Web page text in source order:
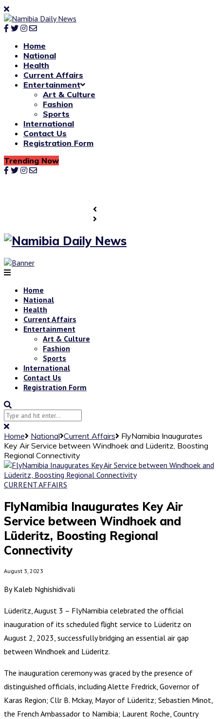
Home
National
Health
Current Affairs
Entertainment
Art & Culture
Fashion
Sports
International
Contact Us
Registration Form
Trending Now
Home
National
Health
Current Affairs
Entertainment
Art & Culture
Fashion
Sports
International
Contact Us
Registration Form
Home National Current Affairs
FlyNamibia Inaugurates
Key Air Service between Windhoek and Lüderitz, Boosting
Regional Connectivity
CURRENT AFFAIRS
FlyNamibia Inaugurates Key Air
Service between Windhoek and
Lüderitz, Boosting Regional
Connectivity
August 3, 2023
By Kaleb Nghishidivali
Lüderitz, August 3 – FlyNamibia celebrated the official
inauguration of its scheduled flight service to Lüderitz on
August 2, 2023, successfully bridging an essential air gap
between Windhoek and Lüderitz.
The inauguration ceremony was graced by the presence of
distinguished officials, including Alette Fredrick, Governor of
Karas Region; Cllr B. Mckay, Mayor of Lüderitz; Sebastien Minot,
the French Ambassador to Namibia; Laurent Roche, Country